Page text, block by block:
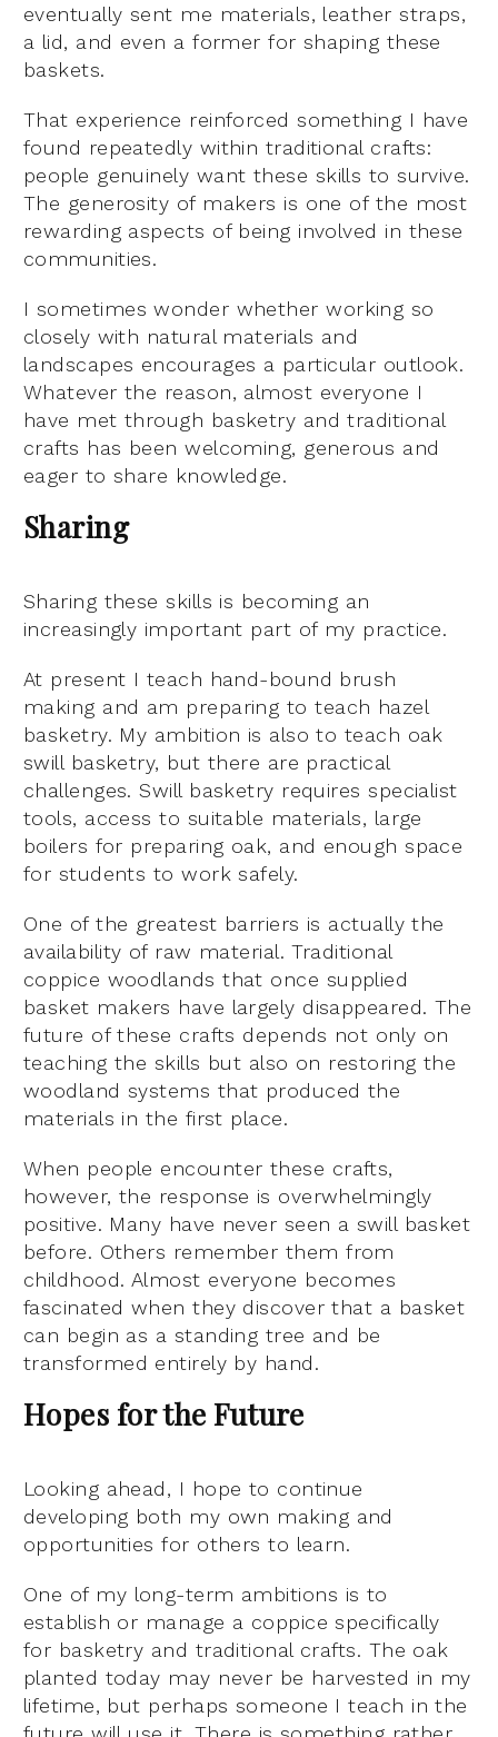
eventually sent me materials, leather straps,
a lid, and even a former for shaping these
baskets.
That experience reinforced something I have
found repeatedly within traditional crafts:
people genuinely want these skills to survive.
The generosity of makers is one of the most
rewarding aspects of being involved in these
communities.
I sometimes wonder whether working so
closely with natural materials and
landscapes encourages a particular outlook.
Whatever the reason, almost everyone I
have met through basketry and traditional
crafts has been welcoming, generous and
eager to share knowledge.
Sharing
Sharing these skills is becoming an
increasingly important part of my practice.
At present I teach hand-bound brush
making and am preparing to teach hazel
basketry. My ambition is also to teach oak
swill basketry, but there are practical
challenges. Swill basketry requires specialist
tools, access to suitable materials, large
boilers for preparing oak, and enough space
for students to work safely.
One of the greatest barriers is actually the
availability of raw material. Traditional
coppice woodlands that once supplied
basket makers have largely disappeared. The
future of these crafts depends not only on
teaching the skills but also on restoring the
woodland systems that produced the
materials in the first place.
When people encounter these crafts,
however, the response is overwhelmingly
positive. Many have never seen a swill basket
before. Others remember them from
childhood. Almost everyone becomes
fascinated when they discover that a basket
can begin as a standing tree and be
transformed entirely by hand.
Hopes for the Future
Looking ahead, I hope to continue
developing both my own making and
opportunities for others to learn.
One of my long-term ambitions is to
establish or manage a coppice specifically
for basketry and traditional crafts. The oak
planted today may never be harvested in my
lifetime, but perhaps someone I teach in the